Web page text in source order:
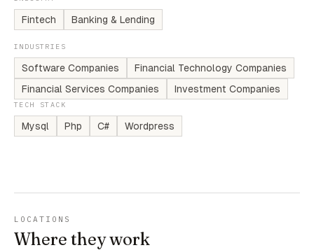
Fintech Banking & Lending
INDUSTRIES
Software Companies
Financial Technology Companies
Financial Services Companies
Investment Companies
TECH STACK
Mysql Php C# Wordpress
LOCATIONS
Where they work